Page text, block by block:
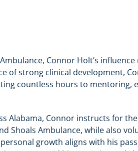
Connor Holt’s influence
of strong clinical development,
countless hours to mentoring,
Alabama, Connor instructs for
Shoals Ambulance, while also
growth aligns with his